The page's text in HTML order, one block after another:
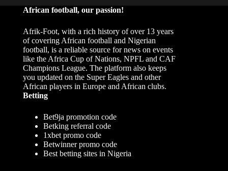
African football, our passion!
Afrik-Foot, with a rich history of over 13 years
of covering African football and Nigerian
football, is a reliable source for news on events
like the Africa Cup of Nations, NPFL and CAF
Champions League. The platform also keeps
you updated on the Super Eagles and other
African players in Europe and African clubs.
Betting
Bet9ja promotion code
Betking referral code
1xbet promo code
Betwinner promo code
Best betting sites in Nigeria